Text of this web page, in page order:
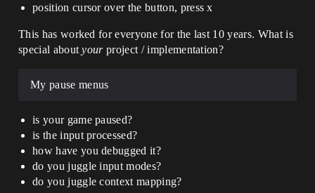
position cursor over the button, press x
This has worked for everyone for the last 10 years. What is
special aboutyourproject / implementation?
My pause menus
is your game paused?
is the input processed?
how have you debugged it?
do you juggle input modes?
do you juggle context mapping?